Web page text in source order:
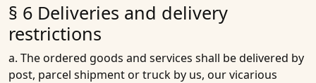
§ 6 Deliveries and delivery
restrictions
a. The ordered goods and services shall be delivered by
post, parcel shipment or truck by us, our vicarious